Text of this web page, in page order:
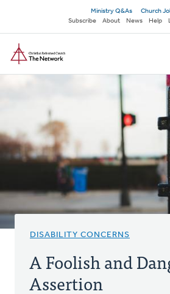
main
content
Secondary
navigation
Ministry Q&As
Church
Subscribe
About News Help
DISABILITY CONCERNS
A Foolish and
Assertion